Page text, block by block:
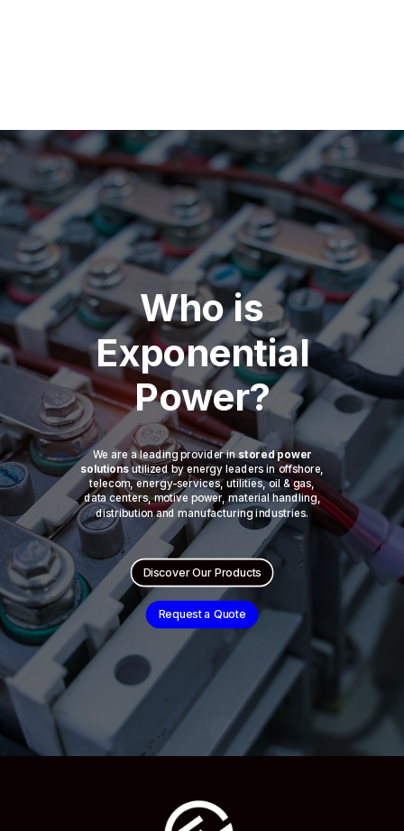
Who is
Exponential
Power?
We are a leading provider in stored power
solutions utilized by energy leaders in offshore,
telecom, energy-services, utilities, oil & gas,
data centers, motive power, material handling,
distribution and manufacturing industries.
Discover Our Products
Request a Quote